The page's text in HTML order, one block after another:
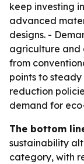
keep investing
advanced
designs. -
agriculture and
from
points to
reduction
demand for
The bottom
sustainability
category, with